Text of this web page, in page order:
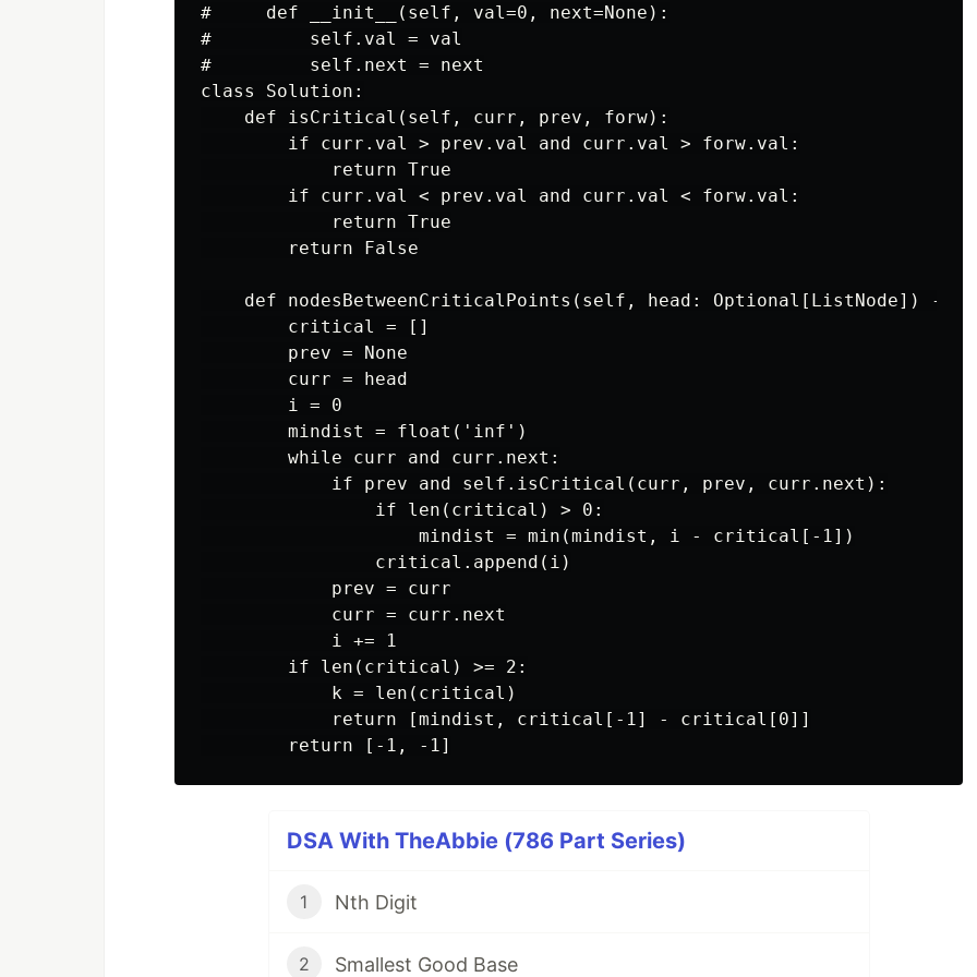
#     def __init__(self, val=0, next=None):
#         self.val = val
#         self.next = next
class Solution:
    def isCritical(self, curr, prev, forw):
        if curr.val > prev.val and curr.val > forw.val:
            return True
        if curr.val < prev.val and curr.val < forw.val:
            return True
        return False
def nodesBetweenCriticalPoints(self, head: Optional[ListNode]) ->
        critical = []
        prev = None
        curr = head
        i = 0
        mindist = float('inf')
        while curr and curr.next:
            if prev and self.isCritical(curr, prev, curr.next):
                if len(critical) > 0:
                    mindist = min(mindist, i - critical[-1])
                critical.append(i)
            prev = curr
            curr = curr.next
            i += 1
        if len(critical) >= 2:
            k = len(critical)
            return [mindist, critical[-1] - critical[0]]
DSA With TheAbbie (786 Part Series)
1 Nth Digit
2 Smallest Good Base